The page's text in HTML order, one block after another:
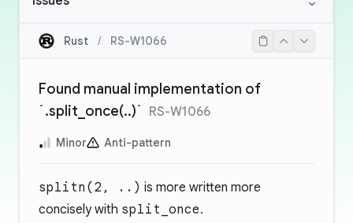
Rust / RS-W1066
Found manual implementation of
`.split_once(..)` RS-W1066
Minor Anti-pattern
splitn(2, ..) is more written more
concisely with split_once.